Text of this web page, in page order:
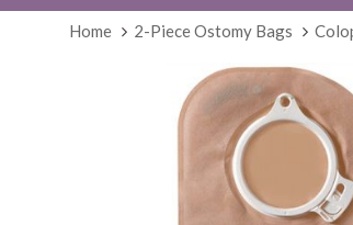
Home 2-Piece Ostomy Bags